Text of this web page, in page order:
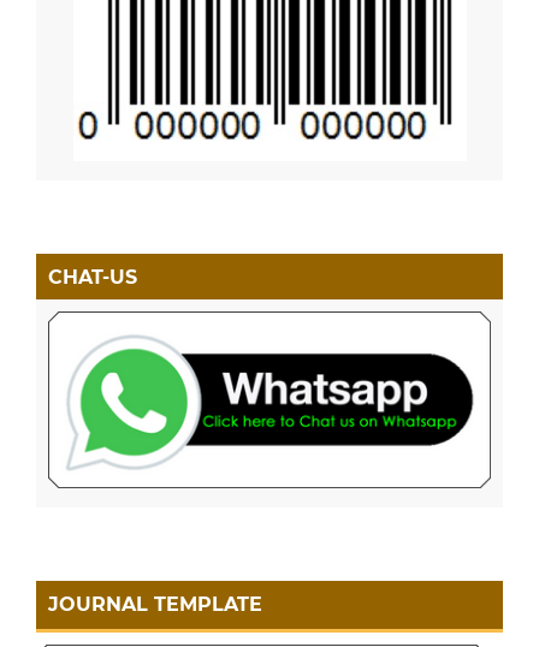
CHAT-US
JOURNAL TEMPLATE